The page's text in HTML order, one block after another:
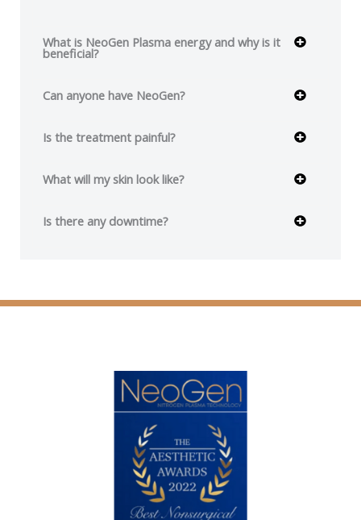
What is NeoGen Plasma energy and why is it
beneficial?
Can anyone have NeoGen?
Is the treatment painful?
What will my skin look like?
Is there any downtime?